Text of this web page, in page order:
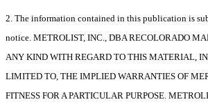
2. The information contained in this publication is
notice. METROLIST, INC., DBA RECOLORADO
ANY KIND WITH REGARD TO THIS MATERIAL,
LIMITED TO, THE IMPLIED WARRANTIES OF
FITNESS FOR A PARTICULAR PURPOSE.